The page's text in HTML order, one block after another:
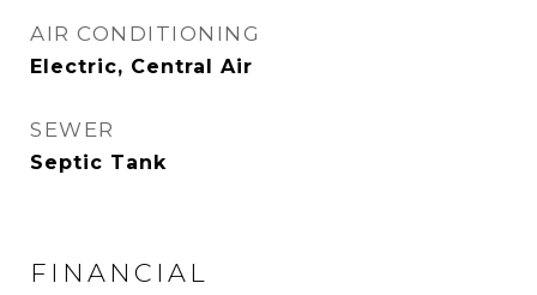
AIR CONDITIONING
Electric, Central Air
SEWER
Septic Tank
FINANCIAL